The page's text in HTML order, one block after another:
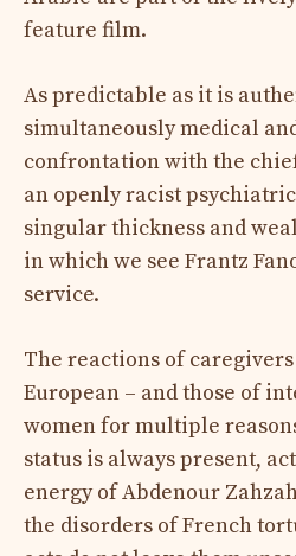
feature film.
As predictable as it is
simultaneously medical
confrontation with the
an openly racist
singular thickness and
in which we see Frantz
service.
The reactions of
European – and those of
women for multiple
status is always present,
energy of Abdenour
the disorders of French